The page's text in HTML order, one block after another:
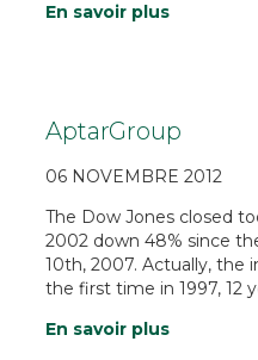
En savoir plus
AptarGroup
06 NOVEMBRE 2012
The Dow Jones closed
2002 down 48% since
10th, 2007. Actually, the
the first time in 1997, 12
En savoir plus